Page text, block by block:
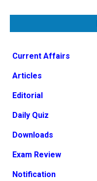
Current Affairs
Articles
Editorial
Daily Quiz
Downloads
Exam Review
Notification